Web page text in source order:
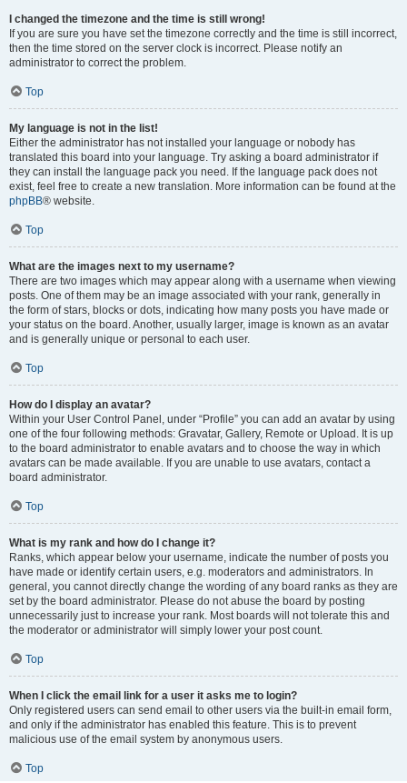
I changed the timezone and the time is still wrong!
If you are sure you have set the timezone correctly and the time is still incorrect,
then the time stored on the server clock is incorrect. Please notify an
administrator to correct the problem.
Top
My language is not in the list!
Either the administrator has not installed your language or nobody has
translated this board into your language. Try asking a board administrator if
they can install the language pack you need. If the language pack does not
exist, feel free to create a new translation. More information can be found at the
phpBB® website.
Top
What are the images next to my username?
There are two images which may appear along with a username when viewing
posts. One of them may be an image associated with your rank, generally in
the form of stars, blocks or dots, indicating how many posts you have made or
your status on the board. Another, usually larger, image is known as an avatar
and is generally unique or personal to each user.
Top
How do I display an avatar?
Within your User Control Panel, under “Profile” you can add an avatar by using
one of the four following methods: Gravatar, Gallery, Remote or Upload. It is up
to the board administrator to enable avatars and to choose the way in which
avatars can be made available. If you are unable to use avatars, contact a
board administrator.
Top
What is my rank and how do I change it?
Ranks, which appear below your username, indicate the number of posts you
have made or identify certain users, e.g. moderators and administrators. In
general, you cannot directly change the wording of any board ranks as they are
set by the board administrator. Please do not abuse the board by posting
unnecessarily just to increase your rank. Most boards will not tolerate this and
the moderator or administrator will simply lower your post count.
Top
When I click the email link for a user it asks me to login?
Only registered users can send email to other users via the built-in email form,
and only if the administrator has enabled this feature. This is to prevent
malicious use of the email system by anonymous users.
Top